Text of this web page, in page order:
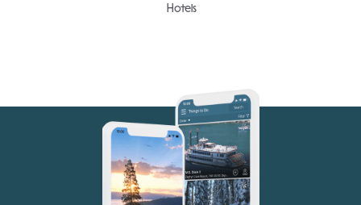
Hotels